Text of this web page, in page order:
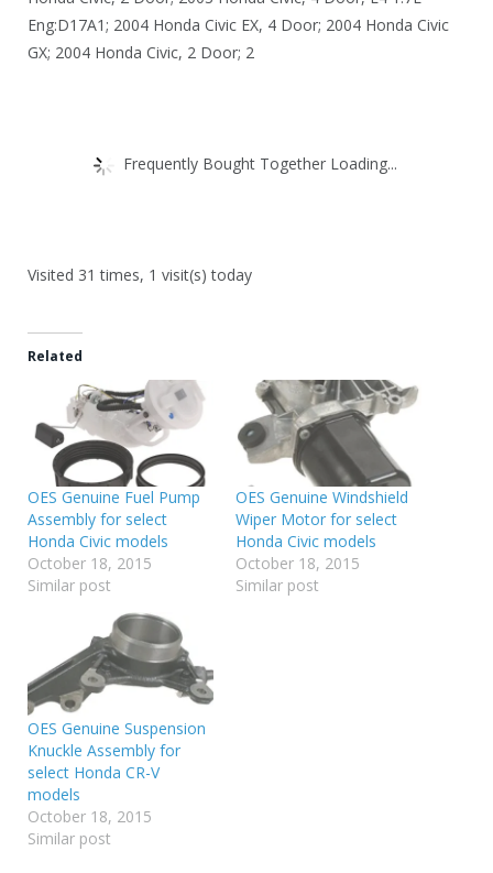
Eng:D17A1; 2004 Honda Civic EX, 4 Door; 2004 Honda Civic
GX; 2004 Honda Civic, 2 Door; 2
Frequently Bought Together Loading...
Visited 31 times, 1 visit(s) today
Related
OES Genuine Fuel Pump
Assembly for select
Honda Civic models
October 18, 2015
Similar post
OES Genuine Windshield
Wiper Motor for select
Honda Civic models
October 18, 2015
Similar post
OES Genuine Suspension
Knuckle Assembly for
select Honda CR-V
models
October 18, 2015
Similar post